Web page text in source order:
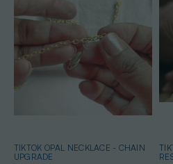
TIKTOK OPAL NECKLACE - CHAIN
UPGRADE